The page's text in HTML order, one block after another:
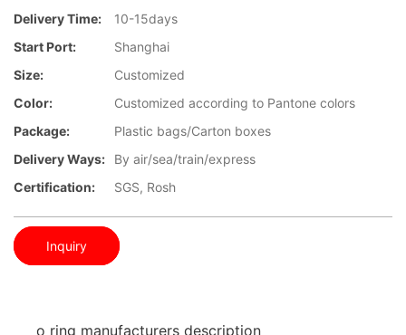
Delivery Time:
10-15days
Start Port:
Shanghai
Size:
Customized
Color:
Customized according to Pantone colors
Package:
Plastic bags/Carton boxes
Delivery Ways:
By air/sea/train/express
Certification:
SGS, Rosh
Inquiry
o ring manufacturers description